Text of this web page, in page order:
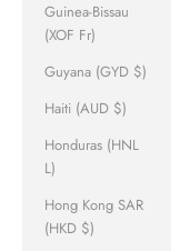
Guinea-Bissau
(XOF Fr)
Guyana (GYD $)
Haiti (AUD $)
Honduras (HNL
L)
Hong Kong SAR
(HKD $)